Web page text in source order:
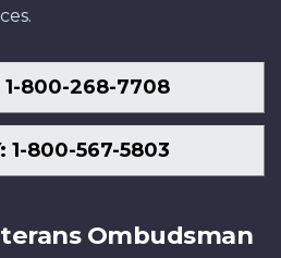
800-268-7708
1-800-567-5803
Ombudsman